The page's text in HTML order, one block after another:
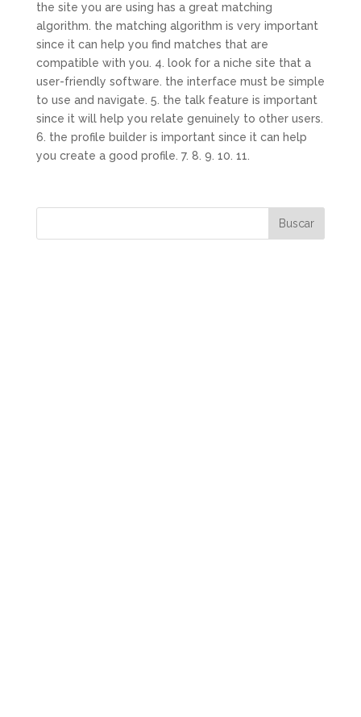
the site you are using has a great matching
algorithm. the matching algorithm is very important
since it can help you find matches that are
compatible with you. 4. look for a niche site that a
user-friendly software. the interface must be simple
to use and navigate. 5. the talk feature is important
since it will help you relate genuinely to other users.
6. the profile builder is important since it can help
you create a good profile. 7. 8. 9. 10. 11.